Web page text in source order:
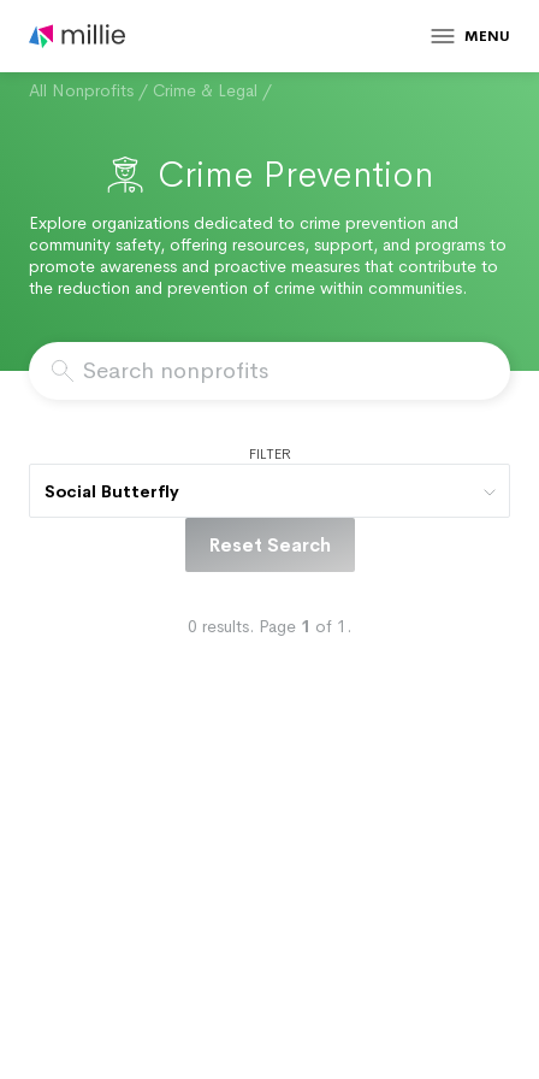
MENU
All Nonprofits / Crime & Legal /
Crime Prevention
Explore organizations dedicated to crime prevention and
community safety, offering resources, support, and programs to
promote awareness and proactive measures that contribute to
the reduction and prevention of crime within communities.
FILTER
Social Butterfly
Reset Search
0 results. Page 1 of 1 .